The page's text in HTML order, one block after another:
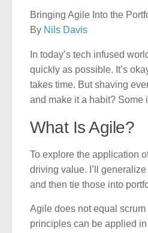
Bringing Agile Into the
By Nils Davis
In today’s tech infused
quickly as possible. It’s
takes time. But shaving
and make it a habit? Some
What Is Agile?
To explore the application
driving value. I’ll
and then tie those into
Agile does not equal
principles can be applied